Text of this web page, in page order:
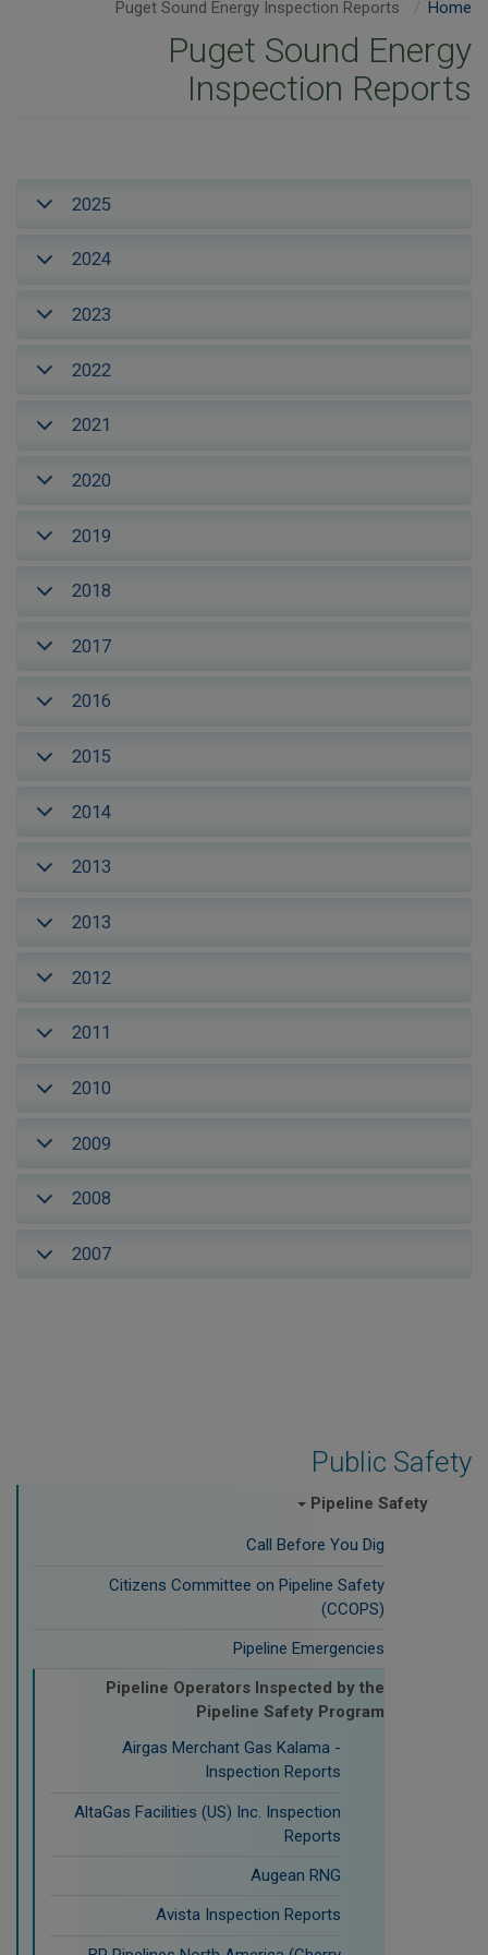
Public Safety
Pipeline Safety
Call Before You Dig
Citizens Committee on Pipeline Safety
(CCOPS)
Pipeline Emergencies
Pipeline Operators Inspected by the
Pipeline Safety Program
Airgas Merchant Gas Kalama -
Inspection Reports
AltaGas Facilities (US) Inc. Inspection
Reports
Augean RNG
Avista Inspection Reports
Home
Puget Sound Energy
Inspection Reports
2025
2024
2023
2022
2021
2020
2019
2018
2017
2016
2015
2014
2013
2013
2012
2011
2010
2009
2008
2007